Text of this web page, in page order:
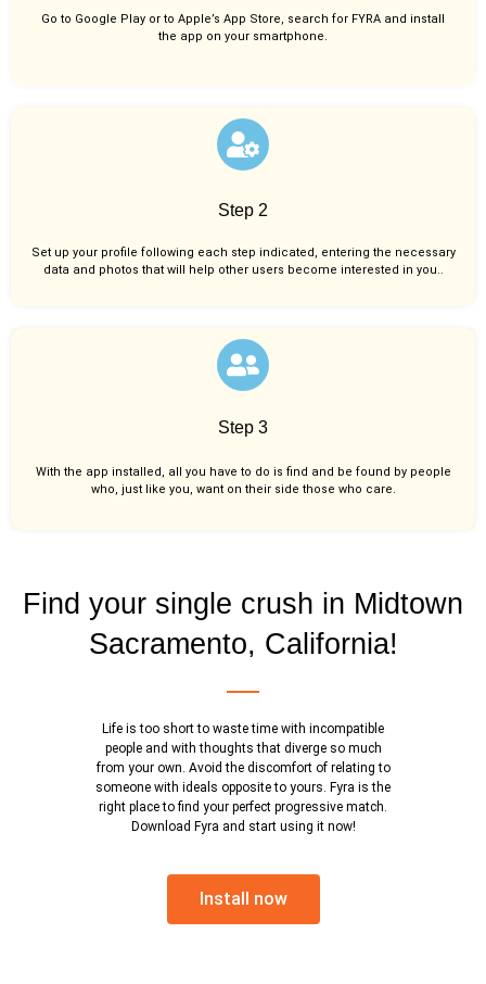
Go to Google Play or to Apple’s App Store, search for FYRA and install
the app on your smartphone.
Step 2
Set up your profile following each step indicated, entering the necessary
data and photos that will help other users become interested in you..
Step 3
With the app installed, all you have to do is find and be found by people
who, just like you, want on their side those who care.
Find your single crush in Midtown
Sacramento, California!
Life is too short to waste time with incompatible
people and with thoughts that diverge so much
from your own. Avoid the discomfort of relating to
someone with ideals opposite to yours. Fyra is the
right place to find your perfect progressive match.
Download Fyra and start using it now!
Install now